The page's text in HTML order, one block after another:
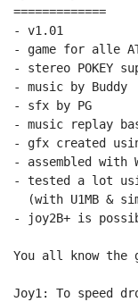
=============
- v1.01
- game for alle
- stereo POKEY
- music by Buddy
- sfx by PG
- music replay
- gfx created
- assembled with
- tested a lot
(with U1MB &
- joy2B+ is
You all know the
Joy1: To speed